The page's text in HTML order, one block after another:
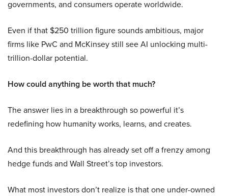
governments, and consumers operate worldwide.
Even if that $250 trillion figure sounds ambitious, major
firms like PwC and McKinsey still see AI unlocking multi-
trillion-dollar potential.
How could anything be worth that much?
The answer lies in a breakthrough so powerful it’s
redefining how humanity works, learns, and creates.
And this breakthrough has already set off a frenzy among
hedge funds and Wall Street’s top investors.
What most investors don’t realize is that one under-owned